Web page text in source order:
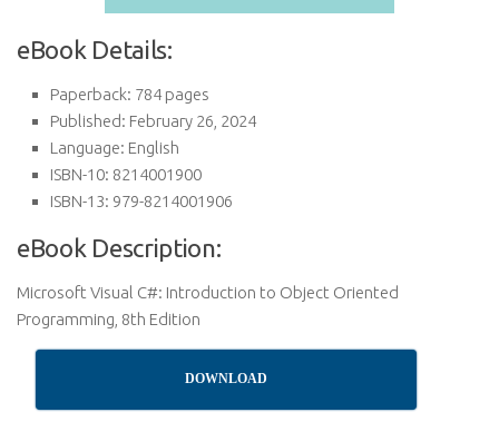
eBook Details:
Paperback: 784 pages
Published: February 26, 2024
Language: English
ISBN-10: 8214001900
ISBN-13: 979-8214001906
eBook Description:
Microsoft Visual C#: Introduction to Object Oriented
Programming, 8th Edition
DOWNLOAD